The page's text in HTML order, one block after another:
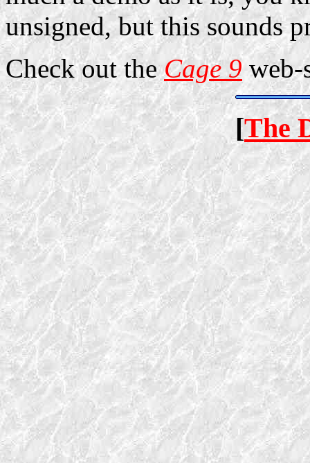
unsigned, but this sounds
Check out theCage 9 web-
[The